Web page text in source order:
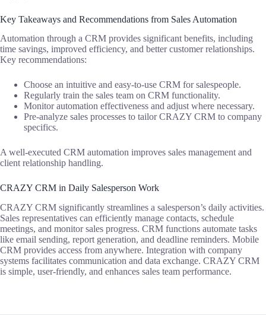
Key Takeaways and Recommendations from Sales Automation
Automation through a CRM provides significant benefits, including
time savings, improved efficiency, and better customer relationships.
Key recommendations:
Choose an intuitive and easy-to-use CRM for salespeople.
Regularly train the sales team on CRM functionality.
Monitor automation effectiveness and adjust where necessary.
Pre-analyze sales processes to tailor CRAZY CRM to company
specifics.
A well-executed CRM automation improves sales management and
client relationship handling.
CRAZY CRM in Daily Salesperson Work
CRAZY CRM significantly streamlines a salesperson’s daily activities.
Sales representatives can efficiently manage contacts, schedule
meetings, and monitor sales progress. CRM functions automate tasks
like email sending, report generation, and deadline reminders. Mobile
CRM provides access from anywhere. Integration with company
systems facilitates communication and data exchange. CRAZY CRM
is simple, user-friendly, and enhances sales team performance.